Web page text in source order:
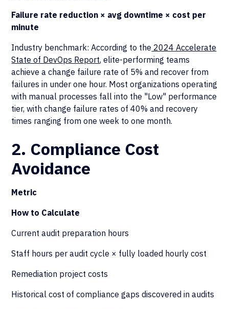
Failure rate reduction × avg downtime × cost per
minute
Industry benchmark: According to the 2024 Accelerate
State of DevOps Report, elite-performing teams
achieve a change failure rate of 5% and recover from
failures in under one hour. Most organizations operating
with manual processes fall into the "Low" performance
tier, with change failure rates of 40% and recovery
times ranging from one week to one month.
2. Compliance Cost
Avoidance
Metric
How to Calculate
Current audit preparation hours
Staff hours per audit cycle × fully loaded hourly cost
Remediation project costs
Historical cost of compliance gaps discovered in audits